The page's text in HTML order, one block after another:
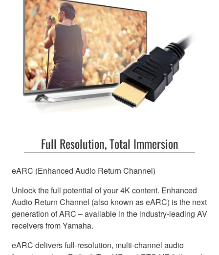
Full Resolution, Total Immersion
eARC (Enhanced Audio Return Channel)
Unlock the full potential of your 4K content. Enhanced
Audio Return Channel (also known as eARC) is the next
generation of ARC – available in the industry-leading AV
receivers from Yamaha.
eARC delivers full-resolution, multi-channel audio